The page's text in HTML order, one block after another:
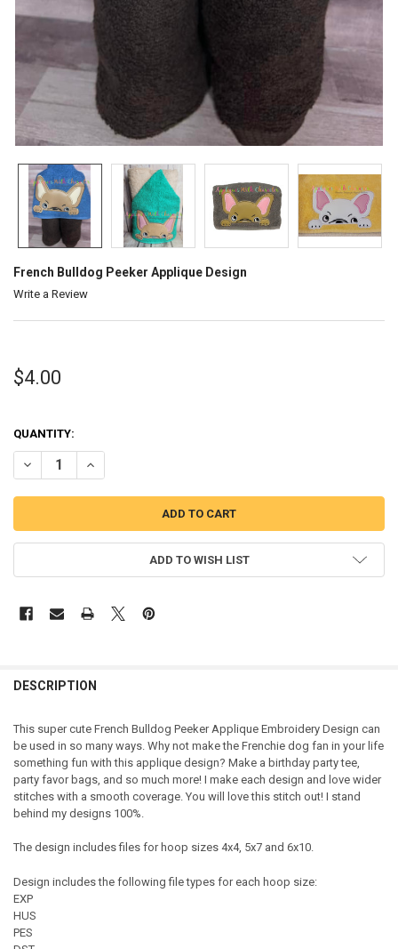
French Bulldog Peeker Applique Design
Write a Review
$4.00
QUANTITY:
DECREASE QUANTITY OF FRENCH BULLDOG PEEKER APPLIQUE
INCREASE QUANTITY OF FRENCH BULLDOG PEEKER
ADD TO WISH LIST
DESCRIPTION
This super cute French Bulldog Peeker Applique Embroidery Design can
be used in so many ways. Why not make the Frenchie dog fan in your life
something fun with this applique design? Make a birthday party tee,
party favor bags, and so much more! I make each design and love wider
stitches with a smooth coverage. You will love this stitch out! I stand
behind my designs 100%.
The design includes files for hoop sizes 4x4, 5x7 and 6x10.
Design includes the following file types for each hoop size:
EXP
HUS
PES